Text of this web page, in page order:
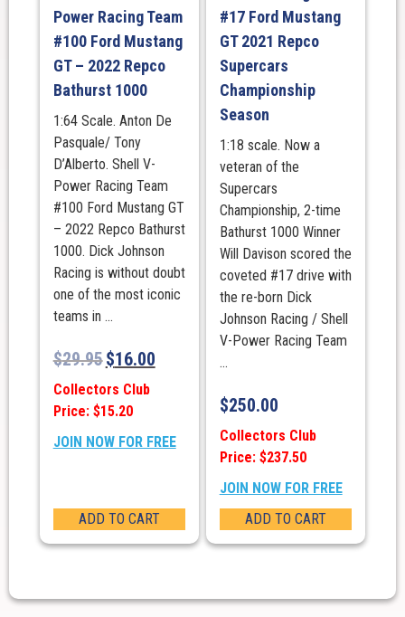
Power Racing Team
#100 Ford Mustang
GT – 2022 Repco
Bathurst 1000
1:64 Scale. Anton De
Pasquale/ Tony
D’Alberto. Shell V-
Power Racing Team
#100 Ford Mustang GT
– 2022 Repco Bathurst
1000. Dick Johnson
Racing is without doubt
one of the most iconic
teams in ...
$29.95$16.00
Collectors Club
Price: $15.20
JOIN NOW FOR FREE
ADD TO CART
#17 Ford Mustang
GT 2021 Repco
Supercars
Championship
Season
1:18 scale. Now a
veteran of the
Supercars
Championship, 2-time
Bathurst 1000 Winner
Will Davison scored the
coveted #17 drive with
the re-born Dick
Johnson Racing / Shell
V-Power Racing Team
...
$250.00
Collectors Club
Price: $237.50
JOIN NOW FOR FREE
ADD TO CART